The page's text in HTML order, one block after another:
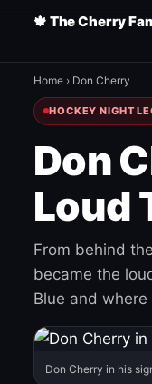
🍁 The Cherry
Home › Don Cherry
HOCKEY NIGHT
Don
Loud
From behind
became the
Blue and where
Don Cherry in his